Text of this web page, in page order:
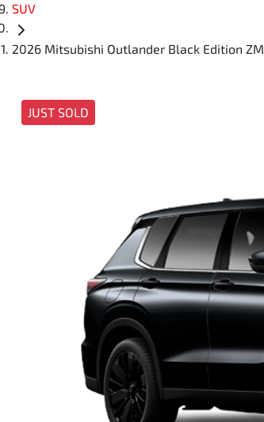
SUV
2026 Mitsubishi Outlander Black Edition ZM
JUST SOLD